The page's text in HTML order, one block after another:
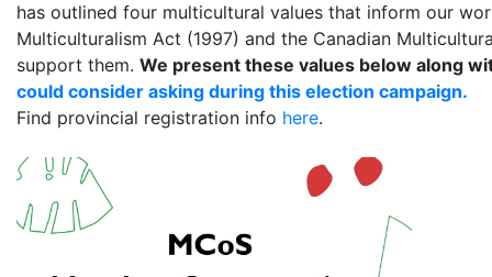
has outlined four multicultural values that inform our
Multiculturalism Act (1997) and the Canadian
support them. We present these values below along
could consider asking during this election campaign.
Find provincial registration info here.